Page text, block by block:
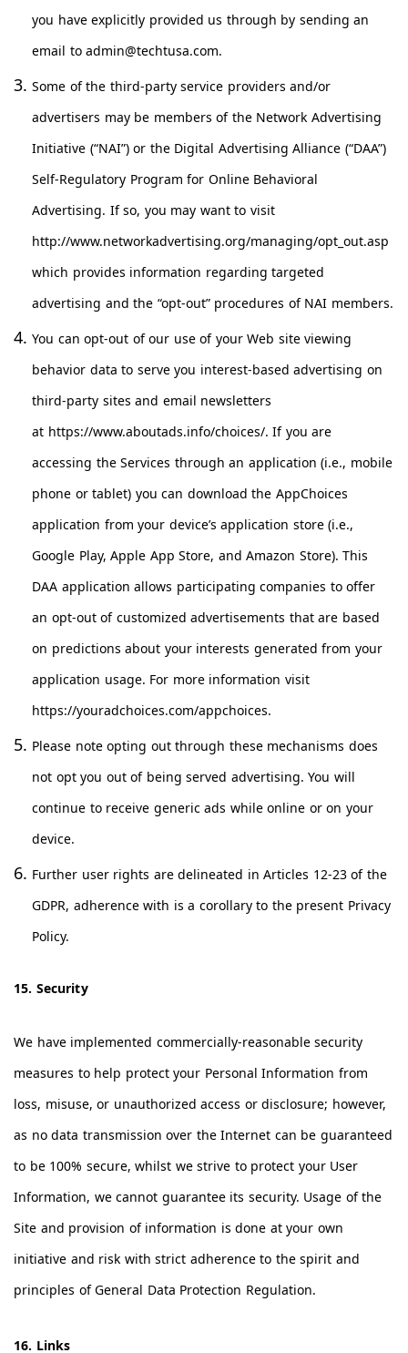
you have explicitly provided us through by sending an
email to admin@techtusa.com.
Some of the third-party service providers and/or
advertisers may be members of the Network Advertising
Initiative (“NAI”) or the Digital Advertising Alliance (“DAA”)
Self-Regulatory Program for Online Behavioral
Advertising. If so, you may want to visit
http://www.networkadvertising.org/managing/opt_out.asp
which provides information regarding targeted
advertising and the “opt-out” procedures of NAI members.
You can opt-out of our use of your Web site viewing
behavior data to serve you interest-based advertising on
third-party sites and email newsletters
at https://www.aboutads.info/choices/. If you are
accessing the Services through an application (i.e., mobile
phone or tablet) you can download the AppChoices
application from your device’s application store (i.e.,
Google Play, Apple App Store, and Amazon Store). This
DAA application allows participating companies to offer
an opt-out of customized advertisements that are based
on predictions about your interests generated from your
application usage. For more information visit
https://youradchoices.com/appchoices.
Please note opting out through these mechanisms does
not opt you out of being served advertising. You will
continue to receive generic ads while online or on your
device.
Further user rights are delineated in Articles 12-23 of the
GDPR, adherence with is a corollary to the present Privacy
Policy.
15. Security
We have implemented commercially-reasonable security
measures to help protect your Personal Information from
loss, misuse, or unauthorized access or disclosure; however,
as no data transmission over the Internet can be guaranteed
to be 100% secure, whilst we strive to protect your User
Information, we cannot guarantee its security. Usage of the
Site and provision of information is done at your own
initiative and risk with strict adherence to the spirit and
principles of General Data Protection Regulation.
16. Links